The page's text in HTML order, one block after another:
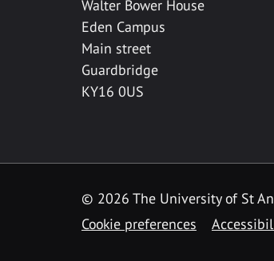
Walter Bower House
Eden Campus
Main street
Guardbridge
KY16 0US
© 2026 The University of St
Cookie preferences